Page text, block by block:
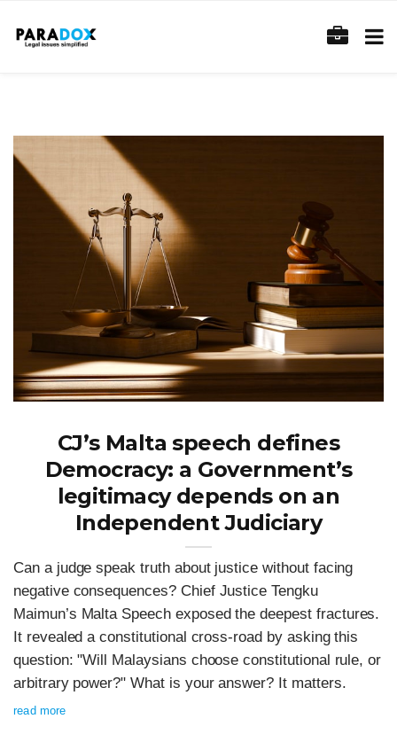
CJ’s Malta speech defines
Democracy: a Government’s
legitimacy depends on an
Independent Judiciary
Can a judge speak truth about justice without facing
negative consequences? Chief Justice Tengku
Maimun’s Malta Speech exposed the deepest fractures.
It revealed a constitutional cross-road by asking this
question: "Will Malaysians choose constitutional rule, or
arbitrary power?" What is your answer? It matters.
read more